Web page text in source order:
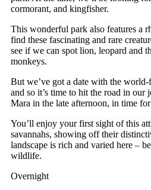
cormorant, and kingfisher.
This wonderful park also features a
find these fascinating and rare
see if we can spot lion, leopard and
monkeys.
But we’ve got a date with the
and so it’s time to hit the road in our
Mara in the late afternoon, in time
You’ll enjoy your first sight of this
savannahs, showing off their
landscape is rich and varied here –
wildlife.
Overnight